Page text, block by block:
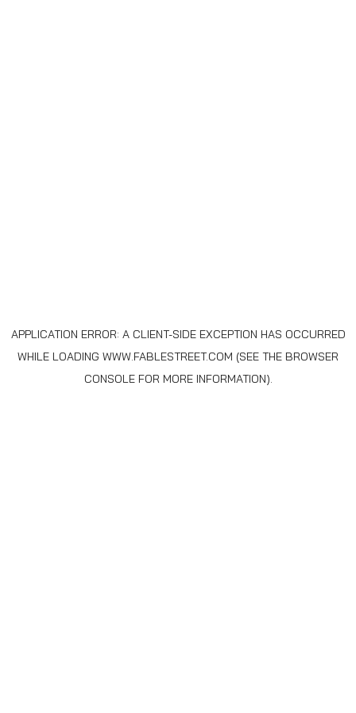
APPLICATION ERROR: A CLIENT-SIDE EXCEPTION HAS OCCURRED
WHILE LOADING WWW.FABLESTREET.COM (SEE THE BROWSER
CONSOLEFOR MORE INFORMATION).